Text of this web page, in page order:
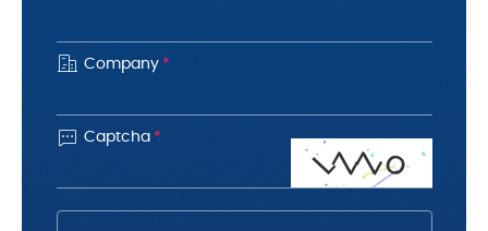
Company *
 Captcha *
LZZo